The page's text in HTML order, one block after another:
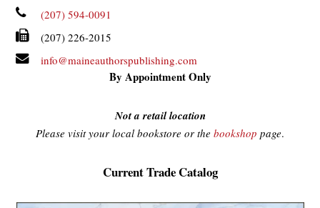
(207) 594-0091
(207) 226-2015
info@maineauthorspublishing.com
By Appointment Only
Not a retail location
Please visit your local bookstore or the bookshop page.
Current Trade Catalog